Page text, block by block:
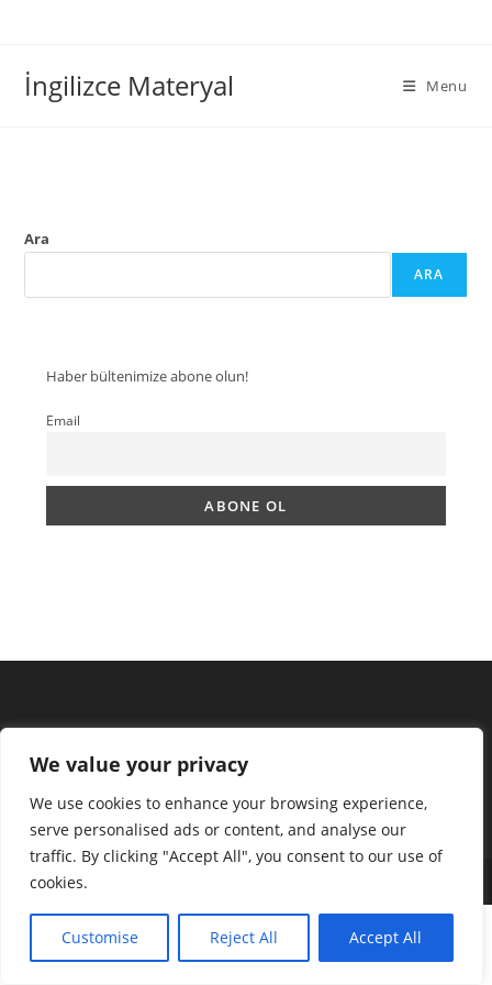
We value your privacy
We use cookies to enhance your browsing experience,
serve personalised ads or content, and analyse our
traffic. By clicking "Accept All", you consent to our use of
cookies.
Customise Reject All Accept All
İngilizce Materyal Menu
Ara
ARA
Haber bültenimize abone olun!
Email